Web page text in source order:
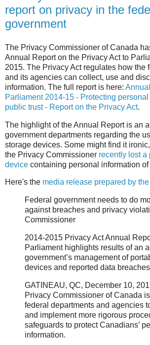
report on privacy in the
government
The Privacy Commissioner of Canada
Annual Report on the Privacy Act to
2015. The Privacy Act regulates how the
and its agencies can collect, use and
information. The full report is here:
Parliament 2014-15 - Protecting
public trust - Report on the Privacy Act.
The highlight of the Annual Report is an
government departments regarding the
storage devices. Some might find it
the Privacy Commissioner recently lost a
device containing personal information
Here's the media release prepared by
Federal government needs to do
against breaches and privacy
Commissioner
2014-2015 Privacy Act Annual
Parliament highlights results of an
government’s management of
devices and reported data breaches
GATINEAU, QC, December 10,
Privacy Commissioner of Canada
federal departments and agencies
and implement more rigorous
safeguards to protect Canadians’
information.